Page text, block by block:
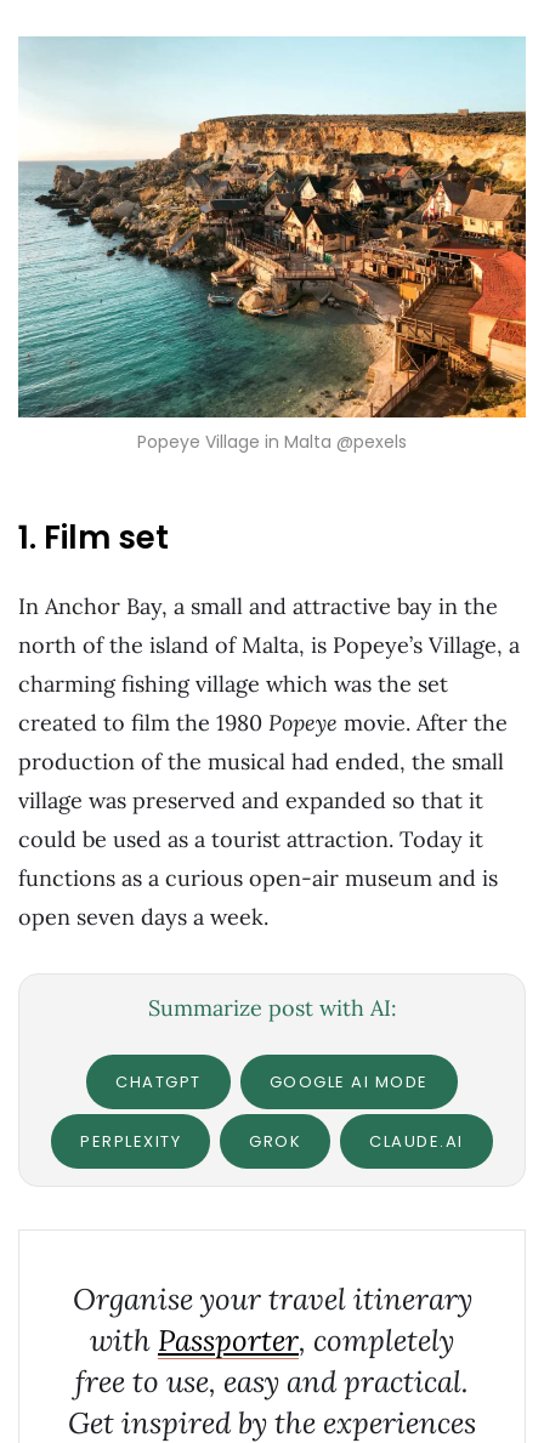
Popeye Village in Malta @pexels
1. Film set
In Anchor Bay, a small and attractive bay in the
north of the island of Malta, is Popeye’s Village, a
charming fishing village which was the set
created to film the 1980 Popeye movie. After the
production of the musical had ended, the small
village was preserved and expanded so that it
could be used as a tourist attraction. Today it
functions as a curious open-air museum and is
open seven days a week.
Summarize post with AI:
CHATGPT GOOGLE AI MODE
PERPLEXITY GROK CLAUDE.AI
Organise your travel itinerary
with Passporter, completely
free to use, easy and practical.
Get inspired by the experiences